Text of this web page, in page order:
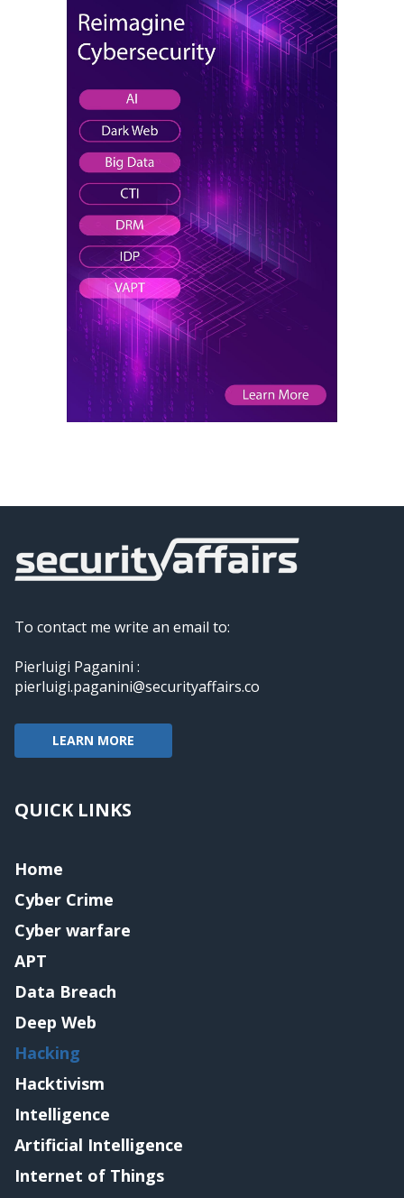
To contact me write an email to:
Pierluigi Paganini :
pierluigi.paganini@securityaffairs.co
LEARN MORE
QUICK LINKS
Home
Cyber Crime
Cyber warfare
APT
Data Breach
Deep Web
Hacking
Hacktivism
Intelligence
Artificial Intelligence
Internet of Things